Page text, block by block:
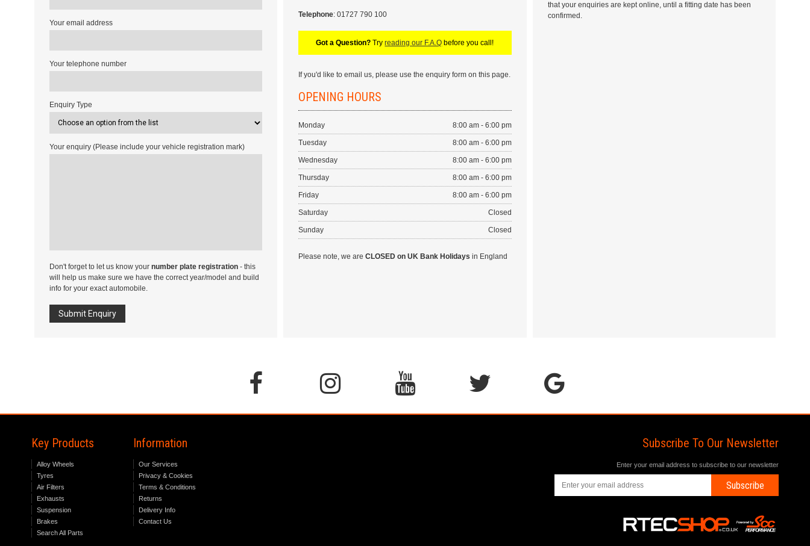
Your email address
Your telephone number
Enquiry Type
Your enquiry (Please include your vehicle registration mark)
Don't forget to let us know your number plate registration - this
will help us make sure we have the correct year/model and build
info for your exact automobile.
Submit Enquiry
Telephone: 01727 790 100
Got a Question? Tryreading our F.A.Q before you call!
If you'd like to email us, please use the enquiry form on this page.
OPENING HOURS
Monday 8:00 am - 6:00 pm
Tuesday 8:00 am - 6:00 pm
Wednesday 8:00 am - 6:00 pm
Thursday 8:00 am - 6:00 pm
Friday 8:00 am - 6:00 pm
Saturday Closed
Sunday Closed
Please note, we areCLOSED on UK Bank Holidays in England
that your enquiries are kept online, until a fitting date has been
confirmed.
Key Products
Alloy Wheels
Tyres
Air Filters
Exhausts
Suspension
Brakes
Search All Parts
Information
Our Services
Privacy & Cookies
Terms & Conditions
Returns
Delivery Info
Contact Us
Subscribe To Our Newsletter
Enter your email address to subscribe to our newsletter
Subscribe